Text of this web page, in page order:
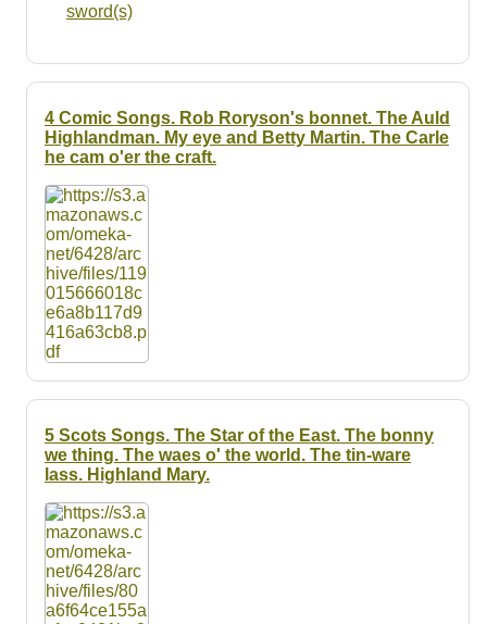
sword(s)
4 Comic Songs. Rob Roryson's bonnet. The Auld
Highlandman. My eye and Betty Martin. The Carle
he cam o'er the craft.
5 Scots Songs. The Star of the East. The bonny
we thing. The waes o' the world. The tin-ware
lass. Highland Mary.